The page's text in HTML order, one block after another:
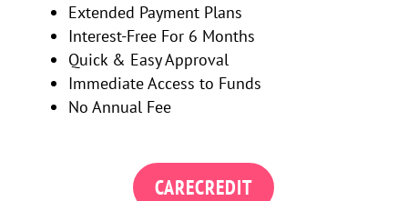
Extended Payment Plans
Interest-Free For 6 Months
Quick & Easy Approval
Immediate Access to Funds
No Annual Fee
CARECREDIT